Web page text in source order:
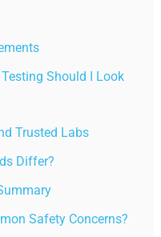
Should I Look
Trusted Labs
Differ?
Safety Concerns?